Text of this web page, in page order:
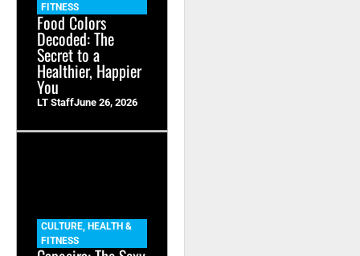
FITNESS
Food Colors
Decoded: The
Secret to a
Healthier, Happier
You
LT StaffJune 26, 2026
CULTURE HEALTH &
FITNESS